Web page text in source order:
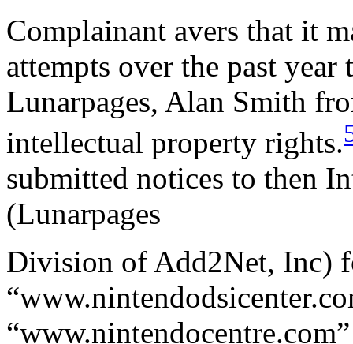
Complainant avers that it
attempts over the past
Lunarpages, Alan Smith
intellectual property rights.
submitted notices to then
(Lunarpages
Division of Add2Net, Inc)